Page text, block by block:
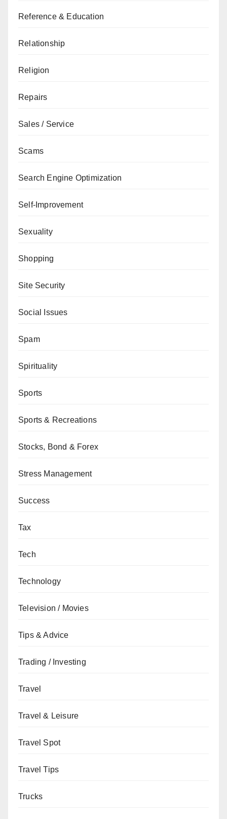
Reference & Education
Relationship
Religion
Repairs
Sales / Service
Scams
Search Engine Optimization
Self-Improvement
Sexuality
Shopping
Site Security
Social Issues
Spam
Spirituality
Sports
Sports & Recreations
Stocks, Bond & Forex
Stress Management
Success
Tax
Tech
Technology
Television / Movies
Tips & Advice
Trading / Investing
Travel
Travel & Leisure
Travel Spot
Travel Tips
Trucks